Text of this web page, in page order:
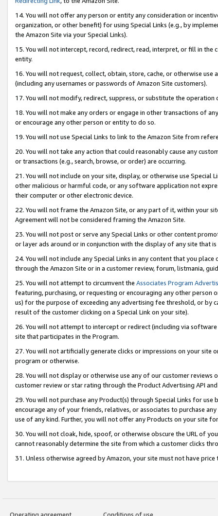
14. You will not offer any person or entity any consideration or
organization, or other benefit) for using Special Links (e.g., by
the Amazon Site via your Special Links).
15. You will not intercept, record, redirect, read, interpret, or fill in
entity.
16. You will not request, collect, obtain, store, cache, or otherwise
(including any usernames or passwords of Amazon Site customers).
17. You will not modify, redirect, suppress, or substitute the
18. You will not make any orders or engage in other transactions of
or encourage any other person or entity to do so.
19. You will not use Special Links to link to the Amazon Site from
20. You will not take any action that could reasonably cause any
or transactions (e.g., search, browse, or order) are occurring.
21. You will not include on your site, display, or otherwise use Special
other malicious or harmful code, or any software application not
their computer or other electronic device.
22. You will not frame the Amazon Site, or any part of it, within your
Agreement will not be considered framing the Amazon Site.
23. You will not post or serve any Special Links or other content
or layer ads around or in conjunction with the display of any site that
24. You will not include any Special Links in any content that you
through the Amazon Site or in a customer review, forum, listmania,
25. You will not attempt to circumvent the Associates Program
featuring, purchasing, or requesting or encouraging any other
us) for the purpose of exceeding any advertising fee threshold, or by
result of the customer clicking on a Special Link on your site).
26. You will not attempt to intercept or redirect (including via
site that participates in the Program.
27. You will not artificially generate clicks or impressions on your site
program or otherwise.
28. You will not display or otherwise use any of our customer
customer review or star rating through the Product Advertising API
29. You will not purchase any Product(s) through Special Links for
encourage any of your friends, relatives, or associates to purchase
use of any kind. Further, you will not offer any Products on your site
30. You will not cloak, hide, spoof, or otherwise obscure the URL of
cannot reasonably determine the site from which a customer clicks
31. Unless otherwise agreed by Amazon, your site must not have